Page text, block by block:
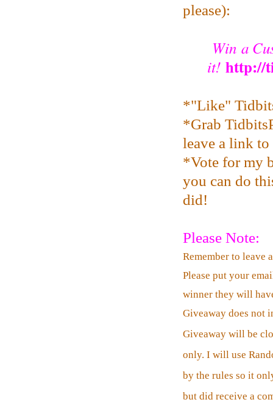
please):
Win a
it! http://
*"Like"
*Grab
leave a link to
*Vote for my
you can do
did!
Please Note:
Remember to leave
Please put your
winner they will
Giveaway does not
Giveaway will be
only. I will use
by the rules so it
but did receive a